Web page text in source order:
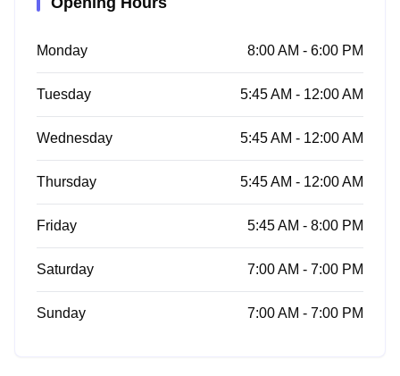
Monday 8:00 AM - 6:00 PM
Tuesday 5:45 AM - 12:00 AM
Wednesday 5:45 AM - 12:00 AM
Thursday 5:45 AM - 12:00 AM
Friday 5:45 AM - 8:00 PM
Saturday 7:00 AM - 7:00 PM
Sunday 7:00 AM - 7:00 PM